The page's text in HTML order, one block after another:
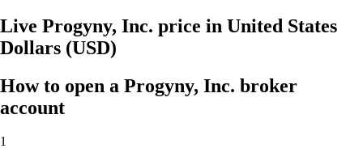
Live Progyny, Inc. price in United States
Dollars (USD)
How to open a Progyny, Inc. broker
account
1